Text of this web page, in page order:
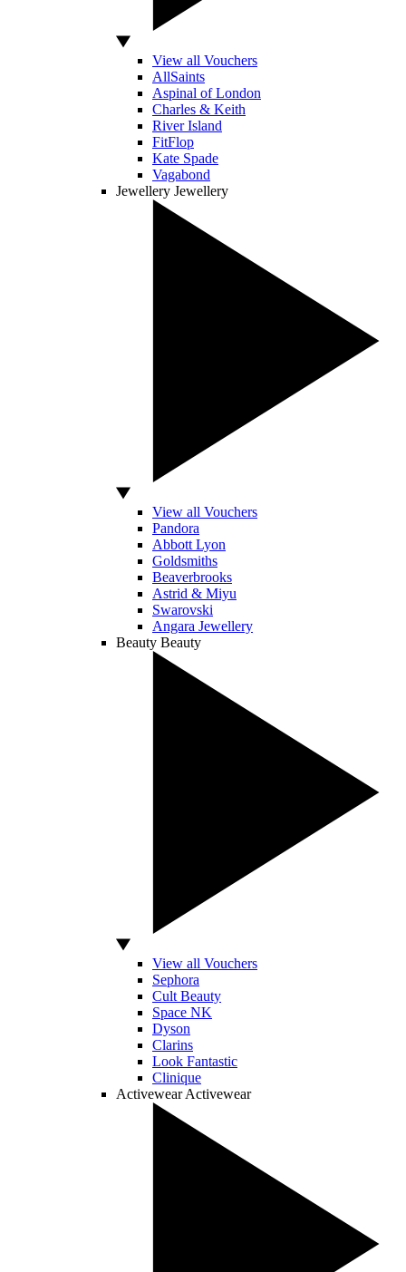
View all Vouchers
AllSaints
Aspinal of London
Charles & Keith
River Island
FitFlop
Kate Spade
Vagabond
Jewellery Jewellery
View all Vouchers
Pandora
Abbott Lyon
Goldsmiths
Beaverbrooks
Astrid & Miyu
Swarovski
Angara Jewellery
Beauty Beauty
View all Vouchers
Sephora
Cult Beauty
Space NK
Dyson
Clarins
Look Fantastic
Clinique
Activewear Activewear